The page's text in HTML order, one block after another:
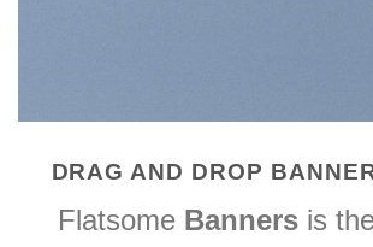
DRAG AND DROP
Flatsome Banners is